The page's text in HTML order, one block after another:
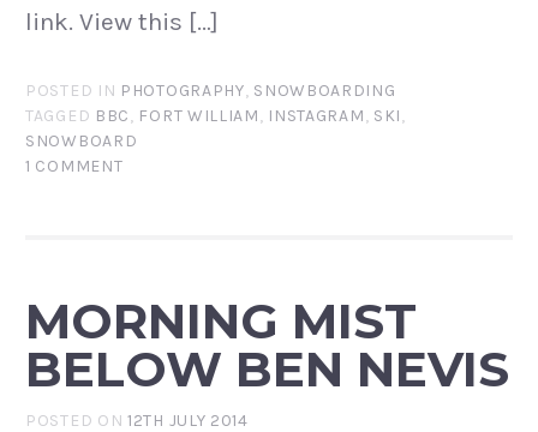
link. View this […]
POSTED IN PHOTOGRAPHY, SNOWBOARDING
TAGGED BBC, FORT WILLIAM, INSTAGRAM, SKI,
SNOWBOARD
1 COMMENT
MORNING MIST
BELOW BEN NEVIS
POSTED ON12TH JULY 2014